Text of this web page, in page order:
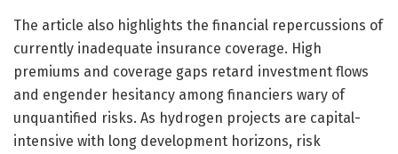
The article also highlights the financial repercussions of
currently inadequate insurance coverage. High
premiums and coverage gaps retard investment flows
and engender hesitancy among financiers wary of
unquantified risks. As hydrogen projects are capital-
intensive with long development horizons, risk